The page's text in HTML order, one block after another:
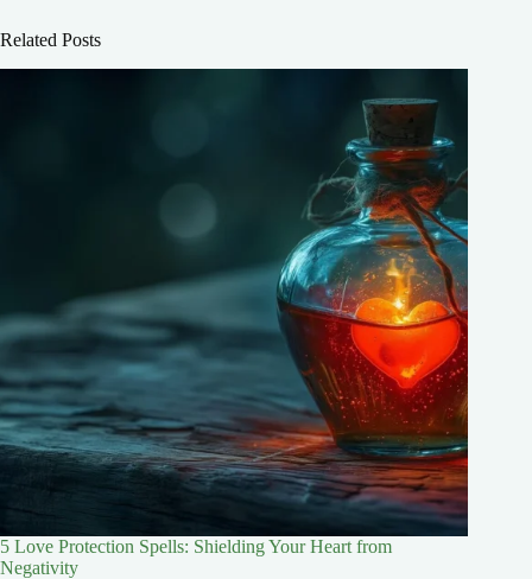
Related Posts
5 Love Protection Spells: Shielding Your Heart from
Negativity